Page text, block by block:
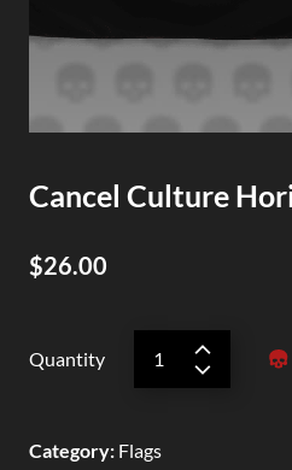
Cancel Culture
$26.00
Quantity
Category: Flags